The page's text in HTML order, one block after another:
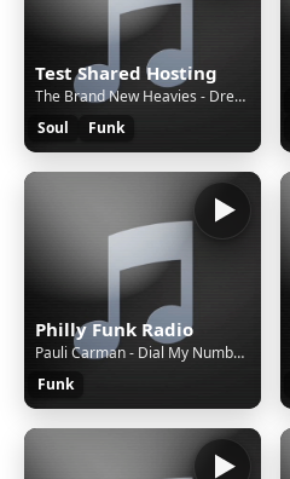
Test Shared Hosting
The Brand New Heavies - Dream On Dreamer
Soul
Funk
Philly Funk Radio
Pauli Carman - Dial My Number (special 12 inch remix)
Funk